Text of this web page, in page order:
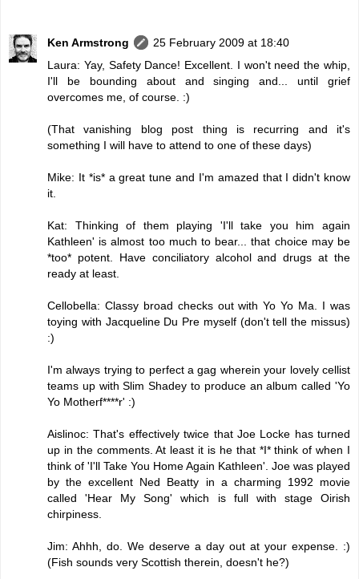
Ken Armstrong
25 February 2009 at 18:40
Laura: Yay, Safety Dance! Excellent. I won't need the whip,
I'll be bounding about and singing and... until grief
overcomes me, of course. :)
(That vanishing blog post thing is recurring and it's
something I will have to attend to one of these days)
Mike: It *is* a great tune and I'm amazed that I didn't know
it.
Kat: Thinking of them playing 'I'll take you him again
Kathleen' is almost too much to bear... that choice may be
*too* potent. Have conciliatory alcohol and drugs at the
ready at least.
Cellobella: Classy broad checks out with Yo Yo Ma. I was
toying with Jacqueline Du Pre myself (don't tell the missus)
:)
I'm always trying to perfect a gag wherein your lovely cellist
teams up with Slim Shadey to produce an album called 'Yo
Yo Motherf****r' :)
Aislinoc: That's effectively twice that Joe Locke has turned
up in the comments. At least it is he that *I* think of when I
think of 'I'll Take You Home Again Kathleen'. Joe was played
by the excellent Ned Beatty in a charming 1992 movie
called 'Hear My Song' which is full with stage Oirish
chirpiness.
Jim: Ahhh, do. We deserve a day out at your expense. :)
(Fish sounds very Scottish therein, doesn't he?)